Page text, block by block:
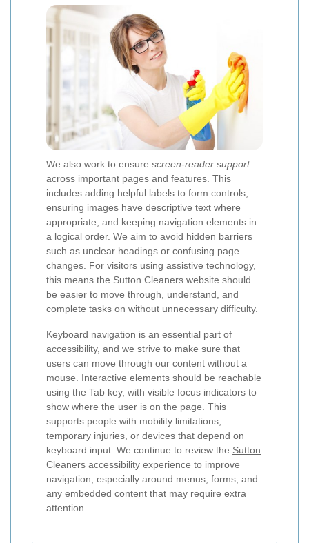
We also work to ensure screen-reader support
across important pages and features. This
includes adding helpful labels to form controls,
ensuring images have descriptive text where
appropriate, and keeping navigation elements in
a logical order. We aim to avoid hidden barriers
such as unclear headings or confusing page
changes. For visitors using assistive technology,
this means the Sutton Cleaners website should
be easier to move through, understand, and
complete tasks on without unnecessary difficulty.
Keyboard navigation is an essential part of
accessibility, and we strive to make sure that
users can move through our content without a
mouse. Interactive elements should be reachable
using the Tab key, with visible focus indicators to
show where the user is on the page. This
supports people with mobility limitations,
temporary injuries, or devices that depend on
keyboard input. We continue to review the Sutton
Cleaners accessibility experience to improve
navigation, especially around menus, forms, and
any embedded content that may require extra
attention.